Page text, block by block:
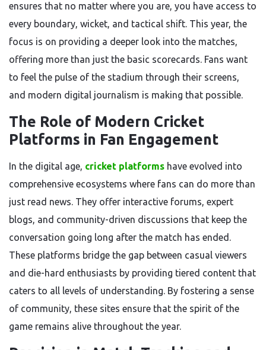
ensures that no matter where you are, you have access to
every boundary, wicket, and tactical shift. This year, the
focus is on providing a deeper look into the matches,
offering more than just the basic scorecards. Fans want
to feel the pulse of the stadium through their screens,
and modern digital journalism is making that possible.
The Role of Modern Cricket
Platforms in Fan Engagement
In the digital age, cricket platforms have evolved into
comprehensive ecosystems where fans can do more than
just read news. They offer interactive forums, expert
blogs, and community-driven discussions that keep the
conversation going long after the match has ended.
These platforms bridge the gap between casual viewers
and die-hard enthusiasts by providing tiered content that
caters to all levels of understanding. By fostering a sense
of community, these sites ensure that the spirit of the
game remains alive throughout the year.